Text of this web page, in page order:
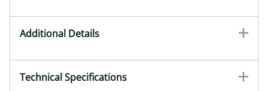
Additional Details
Technical Specifications